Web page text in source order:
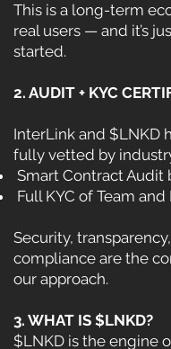
This is a long-term
real users — and it’s
started.
2. AUDIT + KYC
InterLink and $LNKD
fully vetted by
Smart Contract Audit
Full KYC of Team
Security,
compliance are the
our approach.
3. WHAT IS $LNKD?
$LNKD is the engine